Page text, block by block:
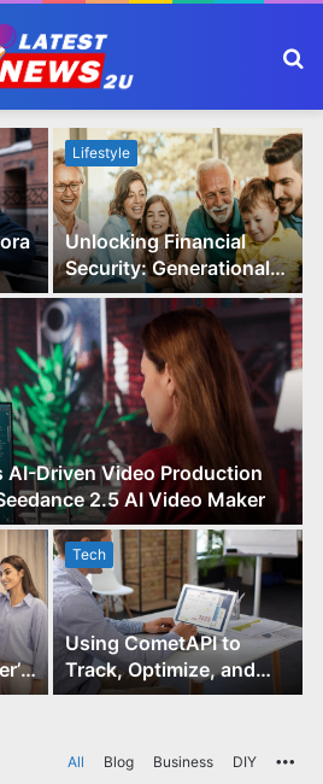
AI-Driven Video Production
2.5 AI Video Maker
Lifestyle
Unlocking Financial
Security: Generational
Wealth Planning and
Family Advisory Made
Easy
Tech
Using CometAPI to
Track, Optimize, and
Scale Your GPT-Image-1
All Blog Business DIY